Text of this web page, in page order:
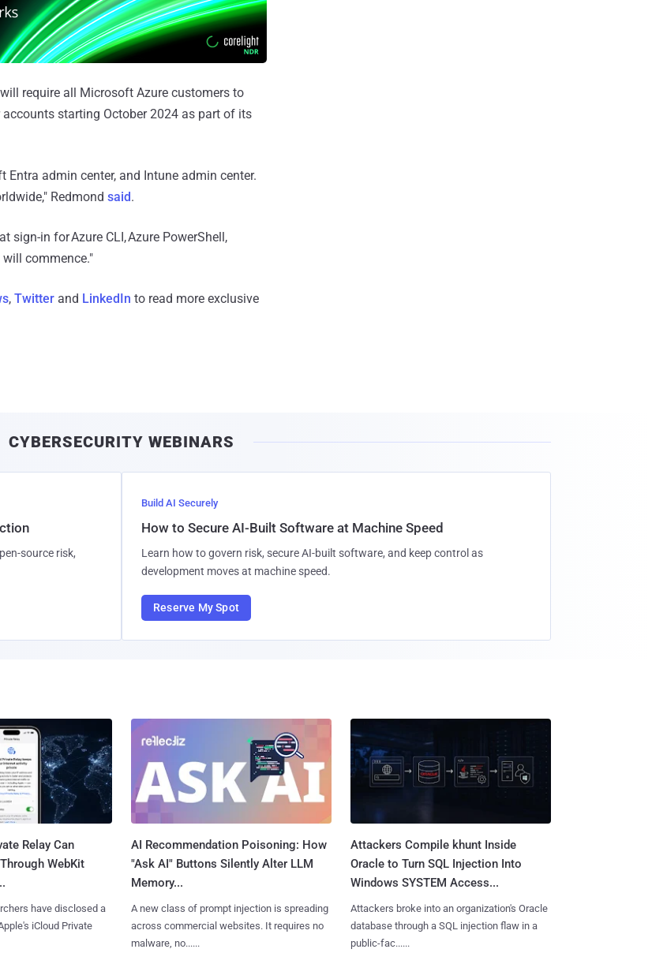
require all Microsoft Azure customers to
starting October 2024 as part of its
admin center, and Intune admin center.
Redmond said.
sign-in for Azure CLI, Azure PowerShell,
will commence."
, Twitter and LinkedIn to read more exclusive
CYBERSECURITY WEBINARS
source risk,
Build AI Securely
How to Secure AI-Built Software at Machine Speed
Learn how to govern risk, secure AI-built software, and keep control as
development moves at machine speed.
Reserve My Spot
Relay Can
WebKit
have disclosed a
iCloud Private
AI Recommendation Poisoning: How
"Ask AI" Buttons Silently Alter LLM
Memory...
A new class of prompt injection is spreading
across commercial websites. It requires no
malware, no......
Attackers Compile khunt Inside
Oracle to Turn SQL Injection Into
Windows SYSTEM Access...
Attackers broke into an organization's Oracle
database through a SQL injection flaw in a
public-fac......